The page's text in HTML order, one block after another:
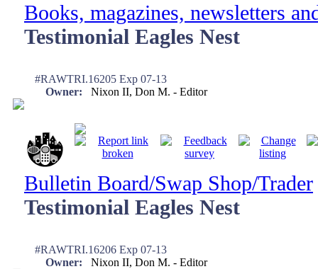
Books, magazines, newsletters
Testimonial Eagles Nest
#RAWTRI.16205 Exp 07-13
Owner: Nixon II, Don M. - Editor
Bulletin Board/Swap Shop/Trader
Testimonial Eagles Nest
#RAWTRI.16206 Exp 07-13
Owner: Nixon II, Don M. - Editor